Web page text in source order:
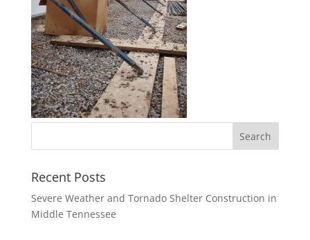
Recent Posts
Severe Weather and Tornado Shelter Construction in
Middle Tennessee